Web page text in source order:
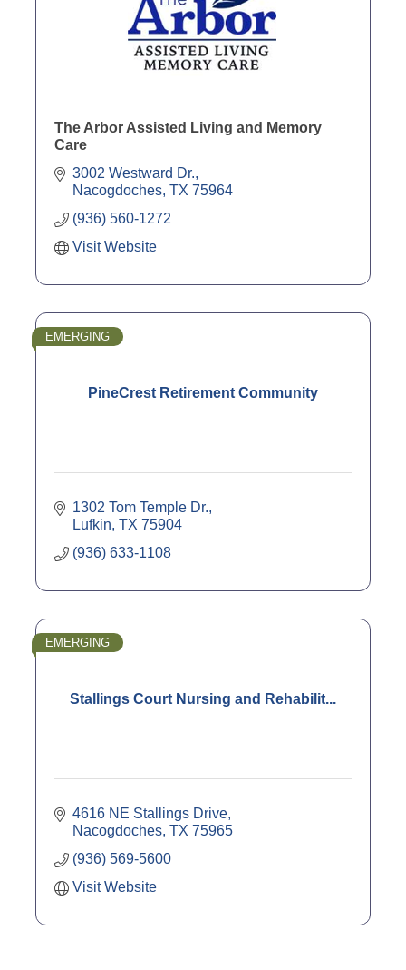
The Arbor Assisted Living and Memory
Care
3002 Westward Dr.
Nacogdoches TX 75964
(936) 560-1272
Visit Website
PineCrest Retirement Community
EMERGING
1302 Tom Temple Dr.
Lufkin TX 75904
(936) 633-1108
Stallings Court Nursing and Rehabilit...
EMERGING
4616 NE Stallings Drive
Nacogdoches TX 75965
(936) 569-5600
Visit Website